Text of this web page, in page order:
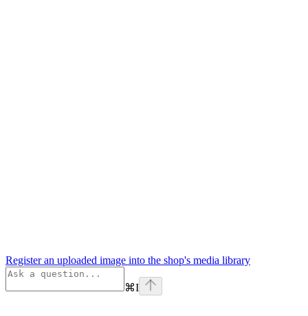
Register an uploaded image into the shop's media library
⌘I